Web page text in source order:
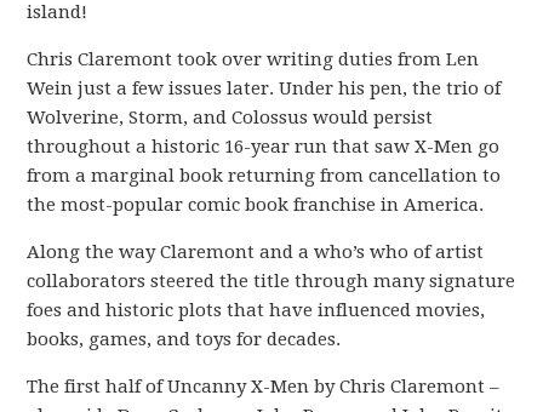
island!
Chris Claremont took over writing duties from Len
Wein just a few issues later. Under his pen, the trio of
Wolverine, Storm, and Colossus would persist
throughout a historic 16-year run that saw X-Men go
from a marginal book returning from cancellation to
the most-popular comic book franchise in America.
Along the way Claremont and a who’s who of artist
collaborators steered the title through many signature
foes and historic plots that have influenced movies,
books, games, and toys for decades.
The first half of Uncanny X-Men by Chris Claremont –